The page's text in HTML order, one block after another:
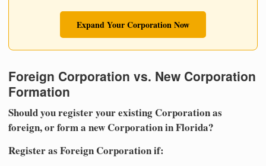
Expand Your Corporation Now
Foreign Corporation vs. New Corporation
Formation
Should you register your existing Corporation as
foreign, or form a new Corporation in Florida?
Register as Foreign Corporation if: